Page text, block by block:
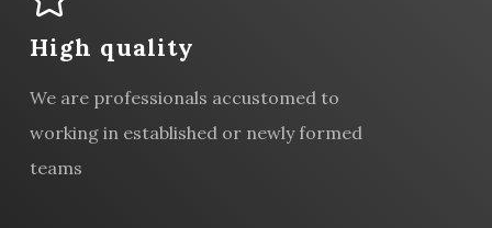
High quality
We are professionals accustomed to
working in established or newly formed
teams